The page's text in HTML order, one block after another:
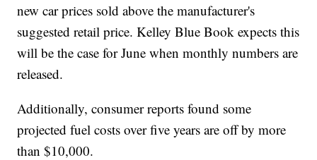
new car prices sold above the manufacturer's
suggested retail price. Kelley Blue Book expects this
will be the case for June when monthly numbers are
released.
Additionally, consumer reports found some
projected fuel costs over five years are off by more
than $10,000.